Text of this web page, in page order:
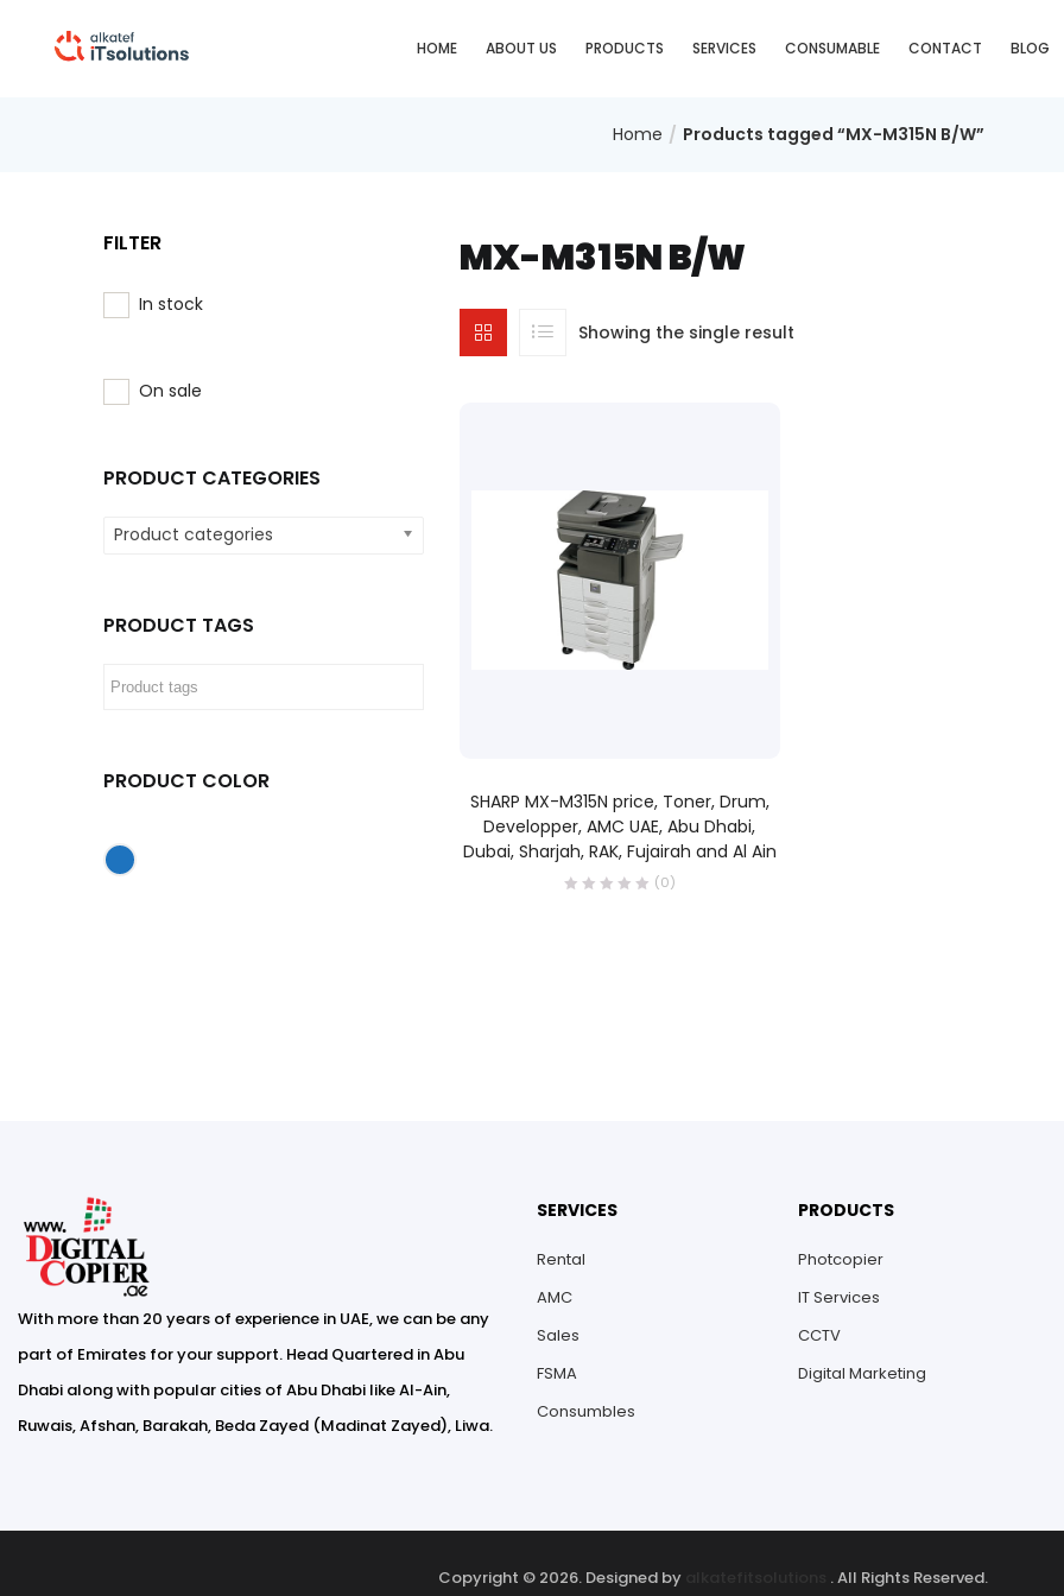
HOME ABOUT US PRODUCTS SERVICES CONSUMABLE CONTACT BLOG
Home Products tagged “MX-M315N B/W”
MX-M315N B/W
Showing the single result
SHARP MX-M315N price, Toner, Drum,
Developper, AMC UAE, Abu Dhabi,
Dubai, Sharjah, RAK, Fujairah and Al Ain
(0)
FILTER
In stock
On sale
PRODUCT CATEGORIES
Product categories
PRODUCT TAGS
PRODUCT COLOR
With more than 20 years of experience in UAE, we can be any
part of Emirates for your support. Head Quartered in Abu
Dhabi along with popular cities of Abu Dhabi like Al-Ain,
Ruwais, Afshan, Barakah, Beda Zayed (Madinat Zayed), Liwa.
SERVICES
Rental
AMC
Sales
FSMA
Consumbles
PRODUCTS
Photcopier
IT Services
CCTV
Digital Marketing
Copyright © 2026. Designed by . All Rights Reserved.